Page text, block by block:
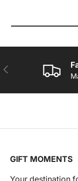
PREVIOUS
GIFT MOMENTS
Your destination